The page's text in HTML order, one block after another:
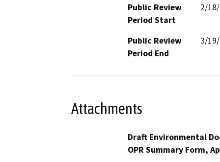
Public Review
Period Start
2/
Public Review
Period End
3/
Attachments
Draft Environmental
OPR Summary Form,